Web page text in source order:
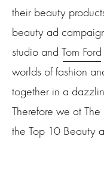
their beauty
beauty ad
studio and Tom Ford
worlds of fashion
together in a
Therefore we at
the Top 10 Beauty